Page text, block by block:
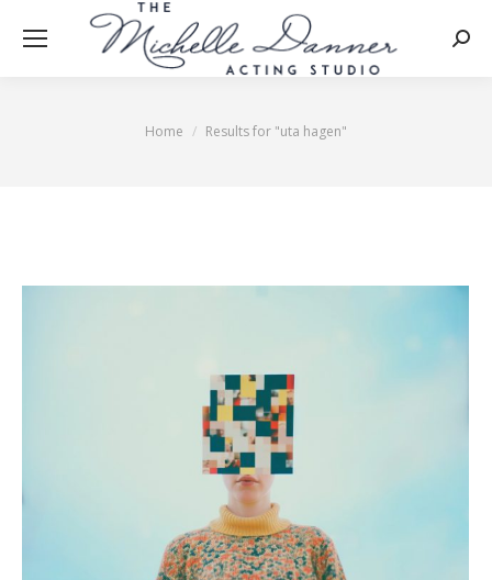
You are here:
Home Results for "uta hagen"